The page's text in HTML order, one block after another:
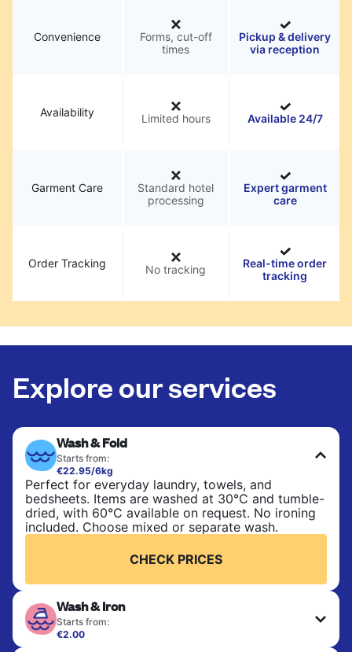
Convenience
Forms, cut-off
times
Pickup & delivery
via reception
Availability Limited hours Available 24/7
Garment Care
Standard hotel
processing
Expert garment
care
Order Tracking No tracking
Real-time order
tracking
Explore our services
Wash & Fold
Starts from:
€22.95/6kg
Perfect for everyday laundry, towels, and
bedsheets. Items are washed at 30°C and tumble-
dried, with 60°C available on request. No ironing
included. Choose mixed or separate wash.
CHECK PRICES
Wash & Iron
Starts from:
€2.00